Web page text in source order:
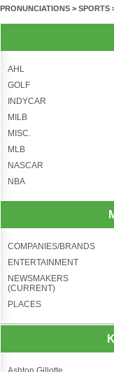
PRONUNCIATIONS > SPORTS
AHL
GOLF
INDYCAR
MILB
MISC.
MLB
NASCAR
NBA
COMPANIES/BRANDS
ENTERTAINMENT
NEWSMAKERS
(CURRENT)
PLACES